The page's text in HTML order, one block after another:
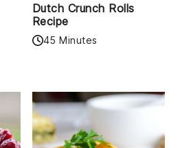
Dutch Crunch Rolls
Recipe
45 Minutes